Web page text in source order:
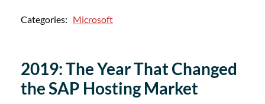
Categories: Microsoft
2019: The Year That Changed
the SAP Hosting Market